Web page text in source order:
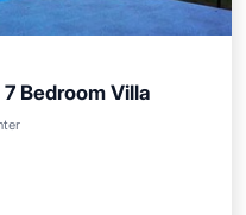
Bedroom Villa